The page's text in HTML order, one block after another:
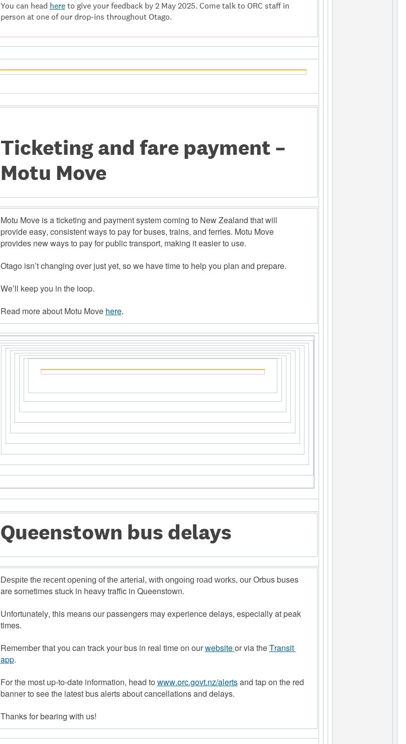
You can head here to give your feedback by 2 May 2025. Come talk to ORC staff in
person at one of our drop-ins throughout Otago.
Ticketing and fare payment –
Motu Move
Motu Move is a ticketing and payment system coming to New Zealand that will
provide easy, consistent ways to pay for buses, trains, and ferries. Motu Move
provides new ways to pay for public transport, making it easier to use.
Otago isn’t changing over just yet, so we have time to help you plan and prepare.
We’ll keep you in the loop.
Read more about Motu Move here.
Queenstown bus delays
Despite the recent opening of the arterial, with ongoing road works, our Orbus buses
are sometimes stuck in heavy traffic in Queenstown.
Unfortunately, this means our passengers may experience delays, especially at peak
times.
Remember that you can track your bus in real time on our website or via the Transit
app.
For the most up-to-date information, head to www.orc.govt.nz/alertsand tap on the red
banner to see the latest bus alerts about cancellations and delays.
Thanks for bearing with us!